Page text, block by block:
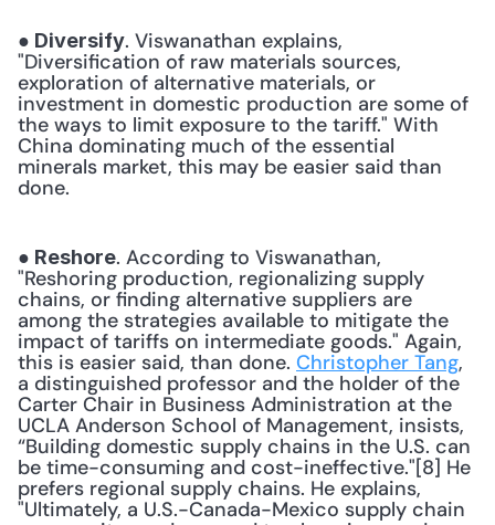
● Diversify. Viswanathan explains,
"Diversification of raw materials sources,
exploration of alternative materials, or
investment in domestic production are some of
the ways to limit exposure to the tariff." With
China dominating much of the essential
minerals market, this may be easier said than
done.
● Reshore. According to Viswanathan,
"Reshoring production, regionalizing supply
chains, or finding alternative suppliers are
among the strategies available to mitigate the
impact of tariffs on intermediate goods." Again,
this is easier said, than done. Christopher Tang,
a distinguished professor and the holder of the
Carter Chair in Business Administration at the
UCLA Anderson School of Management, insists,
“Building domestic supply chains in the U.S. can
be time-consuming and cost-ineffective."[8] He
prefers regional supply chains. He explains,
"Ultimately, a U.S.-Canada-Mexico supply chain